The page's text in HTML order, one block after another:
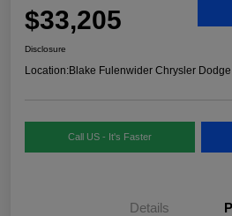
$33,205
Disclosure
Location:Blake Fulenwider Chrysler
Call US - It's Faster
Details